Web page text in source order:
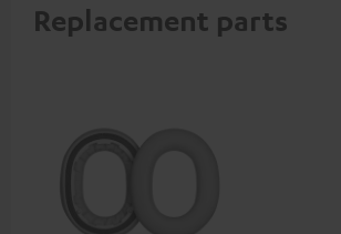
Replacement parts